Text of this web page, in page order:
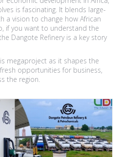
is fascinating. It blends large-
a vision to change how African
if you want to understand the
Dangote Refinery is a key story
megaproject as it shapes the
opportunities for business,
the region.